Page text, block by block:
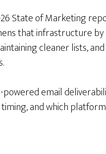
State of Marketing
that infrastructure
cleaner lists,
powered email
and which